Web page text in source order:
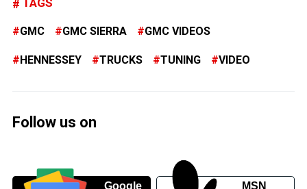
TAGS
GMC GMC SIERRA GMC VIDEOS
HENNESSEY TRUCKS TUNING VIDEO
Follow us on
Google MSN